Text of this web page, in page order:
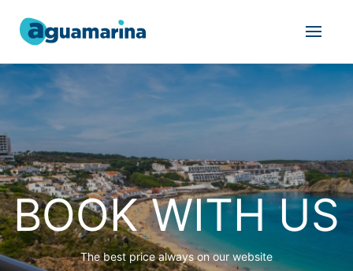
BOOK WITH US
The best price always on our website